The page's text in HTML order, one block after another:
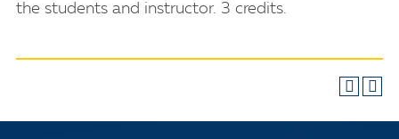
the students and instructor. 3 credits.